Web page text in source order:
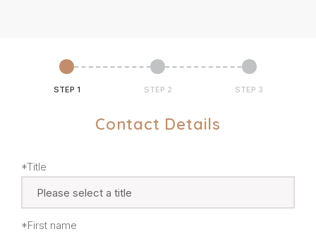
STEP 1 STEP 2 STEP 3
Contact Details
*Title
*First name